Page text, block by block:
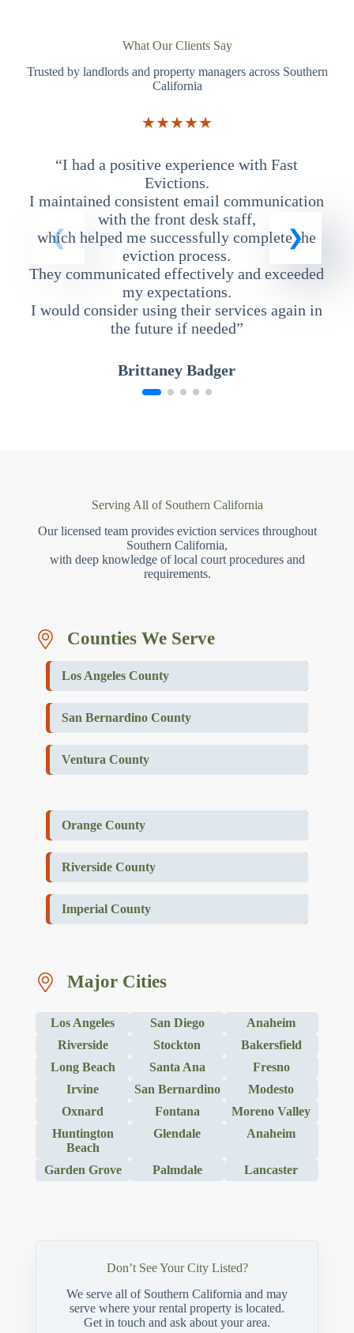
What Our Clients Say
Trusted by landlords and property managers across Southern
California
★★★★★
“I had a positive experience with Fast
Evictions.
I maintained consistent email communication
with the front desk staff,
which helped me successfully complete the
eviction process.
They communicated effectively and exceeded
my expectations.
I would consider using their services again in
the future if needed”
Brittaney Badger
Serving All of Southern California
Our licensed team provides eviction services throughout
Southern California,
with deep knowledge of local court procedures and
requirements.
Counties We Serve
Los Angeles County
San Bernardino County
Ventura County
Orange County
Riverside County
Imperial County
Major Cities
Los Angeles San Diego
Anaheim
Riverside
Stockton
Bakersfield
Long Beach
Santa Ana
Fresno
Irvine
San Bernardino
Modesto
Oxnard
Fontana
Moreno Valley
Huntington
Beach
Glendale Anaheim
Garden Grove Palmdale Lancaster
Don’t See Your City Listed?
We serve all of Southern California and may
serve where your rental property is located.
Get in touch and ask about your area.